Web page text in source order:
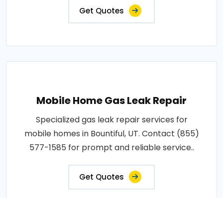
Get Quotes
Mobile Home Gas Leak Repair
Specialized gas leak repair services for
mobile homes in Bountiful, UT. Contact (855)
577-1585 for prompt and reliable service..
Get Quotes